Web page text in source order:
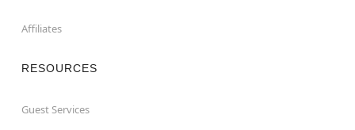
Affiliates
RESOURCES
Guest Services